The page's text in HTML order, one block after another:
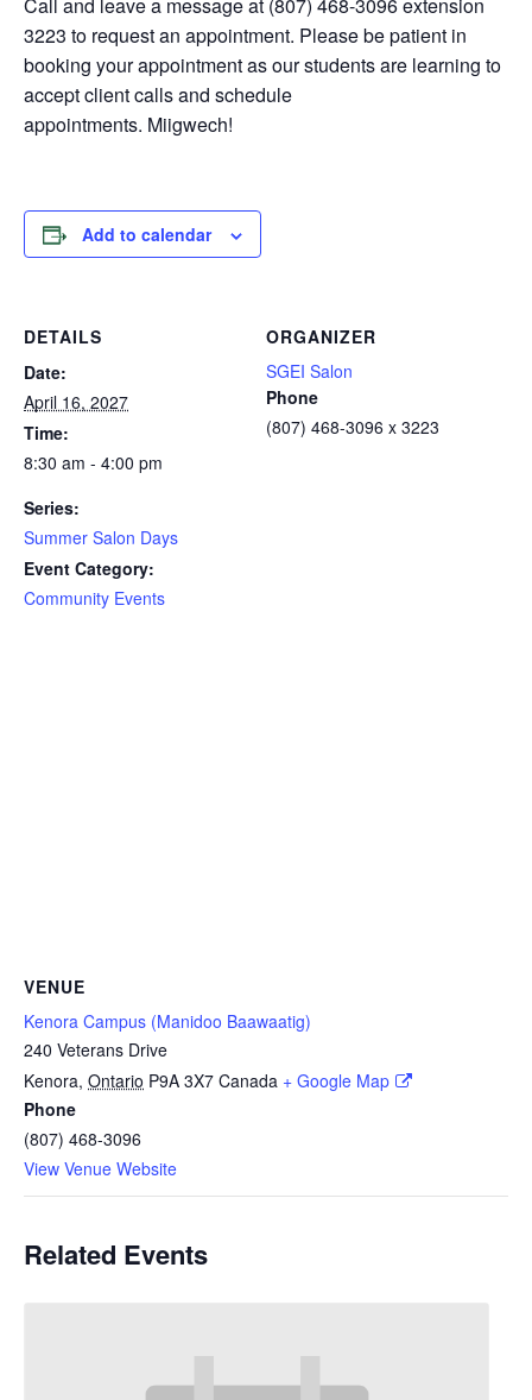
3223 to request an appointment. Please be patient in
booking your appointment as our students are learning to
accept client calls and schedule
appointments. Miigwech!
Add to calendar
DETAILS
Date:
April 16, 2027
Time:
8:30 am - 4:00 pm
Series:
Summer Salon Days
Event Category:
Community Events
ORGANIZER
SGEI Salon
Phone
(807) 468-3096 x 3223
VENUE
Kenora Campus (Manidoo Baawaatig)
240 Veterans Drive
Kenora, Ontario P9A 3X7 Canada + Google Map
Phone
(807) 468-3096
View Venue Website
Related Events